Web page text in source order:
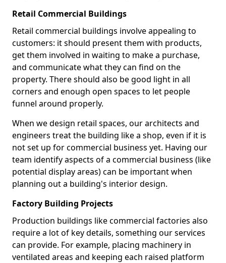
Retail Commercial Buildings
Retail commercial buildings involve appealing to
customers: it should present them with products,
get them involved in waiting to make a purchase,
and communicate what they can find on the
property. There should also be good light in all
corners and enough open spaces to let people
funnel around properly.
When we design retail spaces, our architects and
engineers treat the building like a shop, even if it is
not set up for commercial business yet. Having our
team identify aspects of a commercial business (like
potential display areas) can be important when
planning out a building's interior design.
Factory Building Projects
Production buildings like commercial factories also
require a lot of key details, something our services
can provide. For example, placing machinery in
ventilated areas and keeping each raised platform